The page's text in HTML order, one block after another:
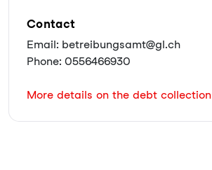
Contact
Email: betreibungsamt@gl.ch
Phone: 0556466930
More details on the debt